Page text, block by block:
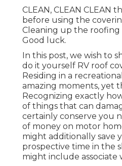
CLEAN, CLEAN CLEAN
before using the
Cleaning up the roofing
Good luck.
In this post, we wish to
do it yourself RV roof
Residing in a
amazing moments, yet
Recognizing exactly
of things that can
certainly conserve you
of money on motor
might additionally save
prospective time in the
might include associate